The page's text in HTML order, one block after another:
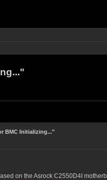
BMC Initializing..."
on the Asrock C2550D4I